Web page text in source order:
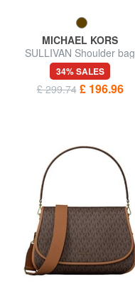
MICHAEL KORS
SULLIVAN Shoulder bag
34% SALES
£ 299.74 £ 196.96